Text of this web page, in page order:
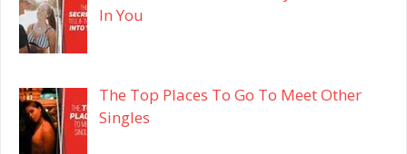
In You
The Top Places To Go To Meet Other
Singles